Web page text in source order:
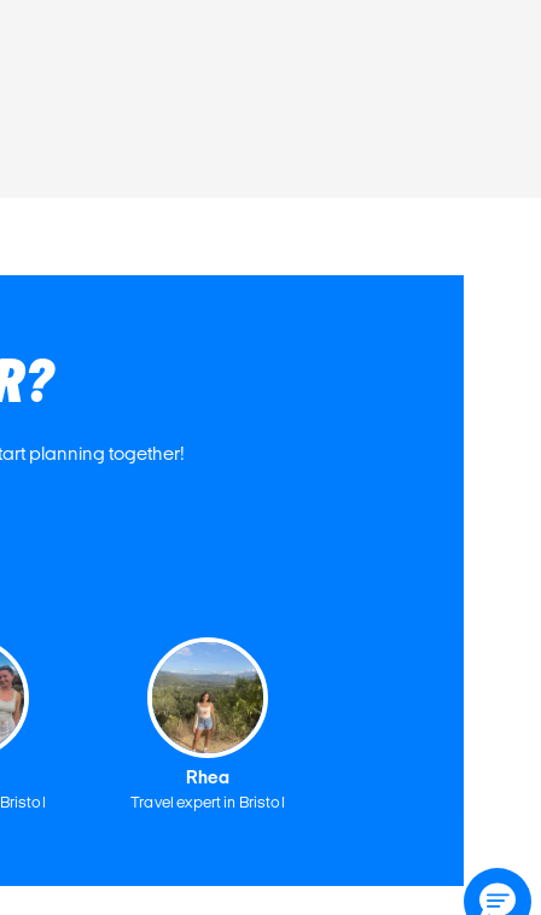
planning together!
Rhea
Travel expert in Bristol